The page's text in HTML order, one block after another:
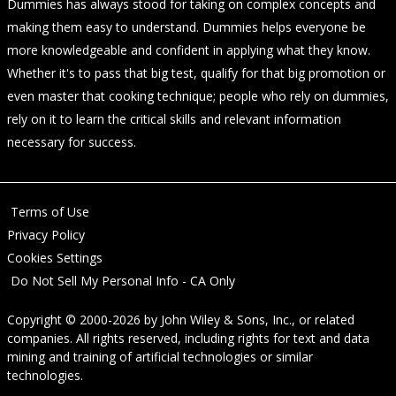
Dummies has always stood for taking on complex concepts and
making them easy to understand. Dummies helps everyone be
more knowledgeable and confident in applying what they know.
Whether it's to pass that big test, qualify for that big promotion or
even master that cooking technique; people who rely on dummies,
rely on it to learn the critical skills and relevant information
necessary for success.
Terms of Use
Privacy Policy
Cookies Settings
Do Not Sell My Personal Info - CA Only
Copyright © 2000-2026 by John Wiley & Sons, Inc., or related
companies. All rights reserved, including rights for text and data
mining and training of artificial technologies or similar
technologies.